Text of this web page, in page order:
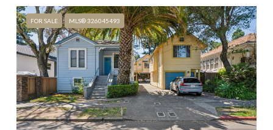
FOR SALE MLS® 326045493